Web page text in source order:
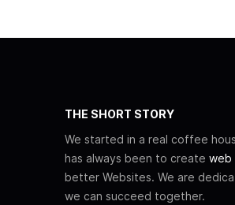
THE SHORT STORY
We started in a real coffee
has always been to create web
better Websites. We are
we can succeed together.